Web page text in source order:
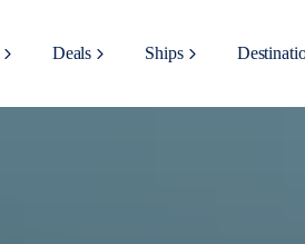
Deals Ships